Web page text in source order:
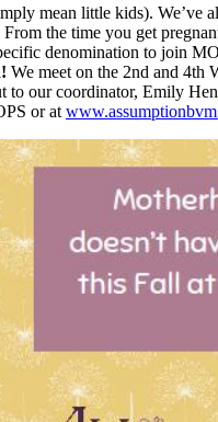
mean little kids).
the time you get
denomination to join
We meet on the 2nd and 4th
our coordinator, Emily
or at